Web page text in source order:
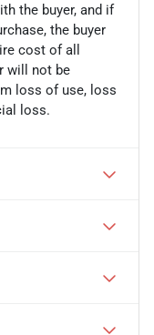
the buyer, and if
the buyer
cost of all
will not be
loss of use, loss
loss.